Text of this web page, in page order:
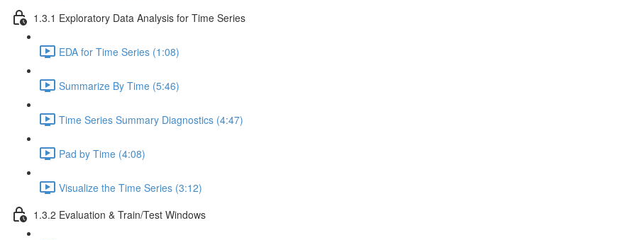
1.3.1 Exploratory Data Analysis for Time Series
EDA for Time Series (1:08)
Summarize By Time (5:46)
Time Series Summary Diagnostics (4:47)
Pad by Time (4:08)
Visualize the Time Series (3:12)
1.3.2 Evaluation & Train/Test Windows